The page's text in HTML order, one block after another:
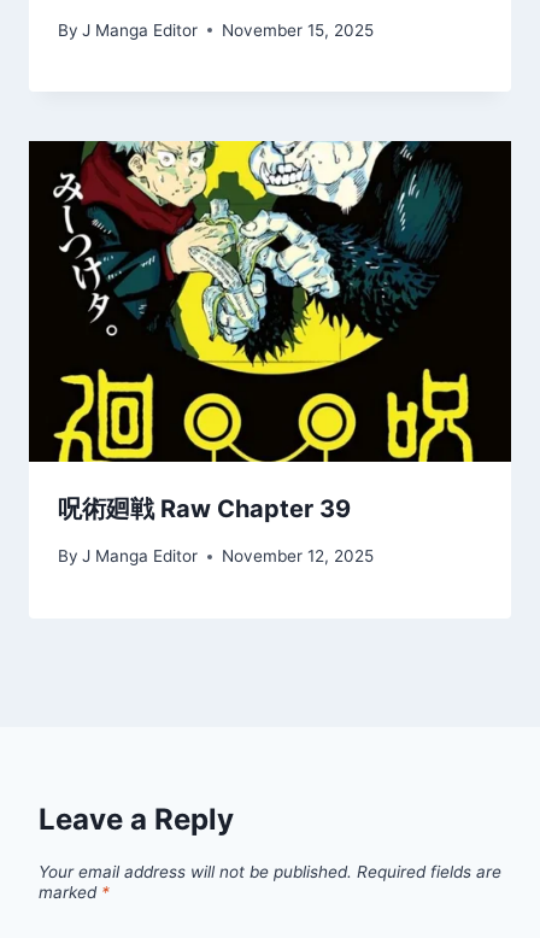
By J Manga Editor November 15, 2025
呪術廻戦 Raw Chapter 39
By J Manga Editor November 12, 2025
Leave a Reply
Your email address will not be published. Required fields are
marked *